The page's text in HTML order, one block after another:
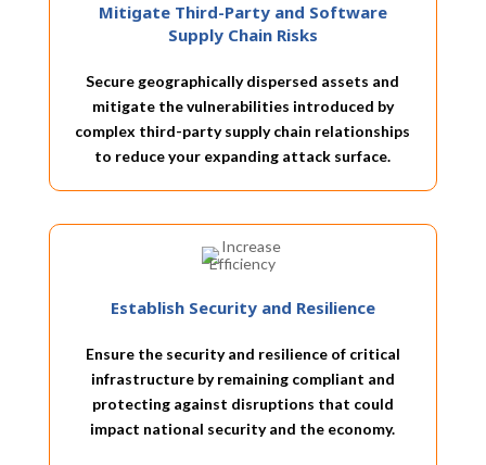
Mitigate Third-Party and Software
Supply Chain Risks
Secure geographically dispersed assets and
mitigate the vulnerabilities introduced by
complex third-party supply chain relationships
to reduce your expanding attack surface.
Establish Security and Resilience
Ensure the security and resilience of critical
infrastructure by remaining compliant and
protecting against disruptions that could
impact national security and the economy.